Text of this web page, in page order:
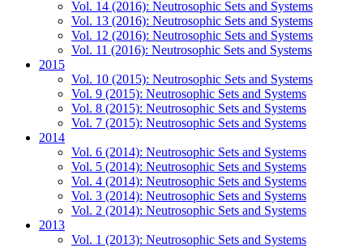
Vol. 14 (2016): Neutrosophic Sets and Systems
Vol. 13 (2016): Neutrosophic Sets and Systems
Vol. 12 (2016): Neutrosophic Sets and Systems
Vol. 11 (2016): Neutrosophic Sets and Systems
2015
Vol. 10 (2015): Neutrosophic Sets and Systems
Vol. 9 (2015): Neutrosophic Sets and Systems
Vol. 8 (2015): Neutrosophic Sets and Systems
Vol. 7 (2015): Neutrosophic Sets and Systems
2014
Vol. 6 (2014): Neutrosophic Sets and Systems
Vol. 5 (2014): Neutrosophic Sets and Systems
Vol. 4 (2014): Neutrosophic Sets and Systems
Vol. 3 (2014): Neutrosophic Sets and Systems
Vol. 2 (2014): Neutrosophic Sets and Systems
2013
Vol. 1 (2013): Neutrosophic Sets and Systems